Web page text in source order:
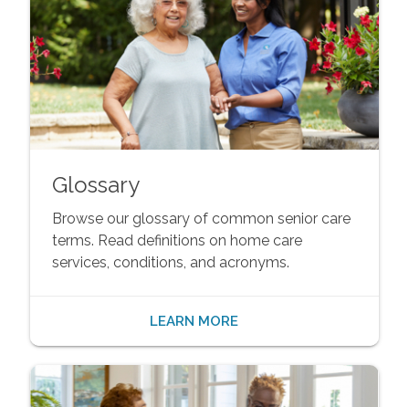
Glossary
Browse our glossary of common senior care
terms. Read definitions on home care
services, conditions, and acronyms.
LEARN MORE